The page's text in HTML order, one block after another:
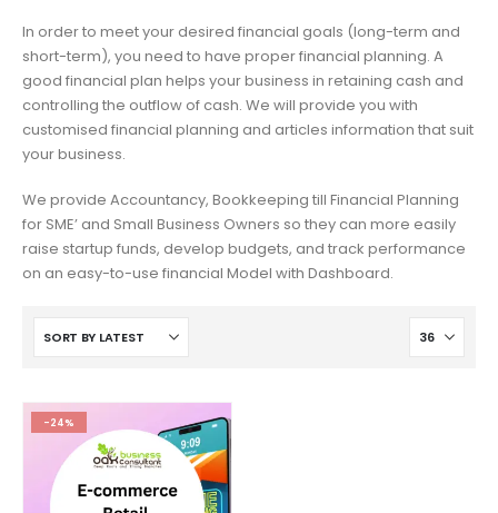
In order to meet your desired financial goals (long-term and
short-term), you need to have proper financial planning. A
good financial plan helps your business in retaining cash and
controlling the outflow of cash. We will provide you with
customised financial planning and articles information that suit
your business.
We provide Accountancy, Bookkeeping till Financial Planning
for SME’ and Small Business Owners so they can more easily
raise startup funds, develop budgets, and track performance
on an easy-to-use financial Model with Dashboard.
-24%